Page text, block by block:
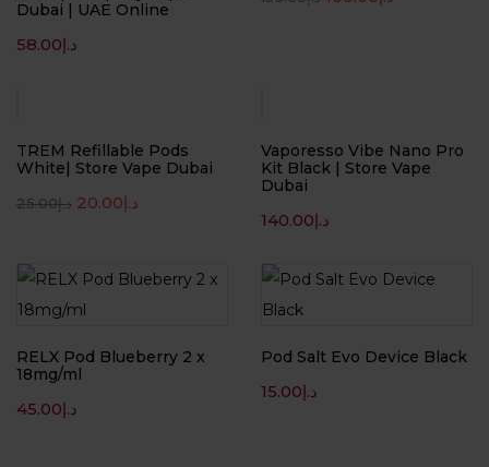
Dubai | UAE Online
د.إ58.00
TREM Refillable Pods
White| Store Vape Dubai
د.إ25.00 د.إ20.00
Vaporesso Vibe Nano Pro
Kit Black | Store Vape
Dubai
د.إ140.00
RELX Pod Blueberry 2 x
18mg/ml
د.إ45.00
Pod Salt Evo Device Black
د.إ15.00